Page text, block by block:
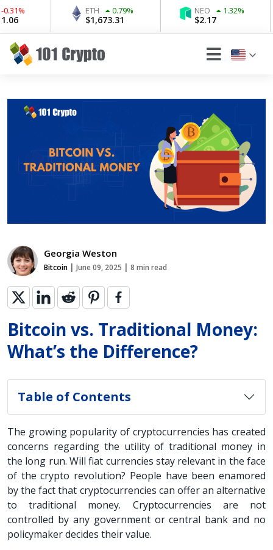
1,673.31
0.79%
2.17
NEO 1.32%
Georgia Weston
Bitcoin | June 09, 2025 | 8 min read
Bitcoin vs. Traditional Money:
What’s the Difference?
Table of Contents
The growing popularity of cryptocurrencies has created
concerns regarding the utility of traditional money in
the long run. Will fiat currencies stay relevant in the face
of the crypto revolution? People have been enamored
by the fact that cryptocurrencies can offer an alternative
to traditional money. Cryptocurrencies are not
controlled by any government or central bank and no
policymaker decides their value.